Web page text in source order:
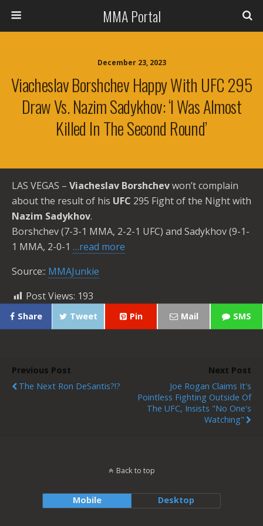
MMA Portal
December 23, 2023
Viacheslav Borshchev Happy With UFC 295
Draw Vs. Nazim Sadykhov: ‘I Was Almost
Killed In The Second Round’
LAS VEGAS – Viacheslav Borshchevwon’t complain
about the result of his UFC 295 Fight of the Night with
Nazim Sadykhov.
Borshchev (7-3-1 MMA, 2-2-1 UFC) and Sadykhov (9-1-
1 MMA, 2-0-1 …read more
Source:: MMAJunkie
Post Views: 193
Share Tweet Pin Mail SMS
Previous Post
The Next Ron DeSantis?!?
Next Post
Joe Rogan Claims It's
Pointless Fighting Outside Of
The UFC, Insists "No One's
Watching"
Back to top
Mobile Desktop